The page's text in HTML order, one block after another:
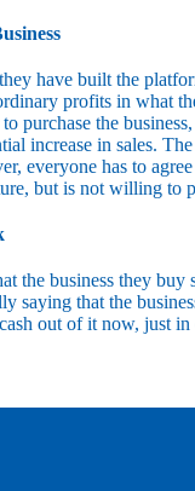
have built the
profits in what
purchase the
increase in sales.
everyone has to
but is not willing to
the business they
saying that the
out of it now, just in